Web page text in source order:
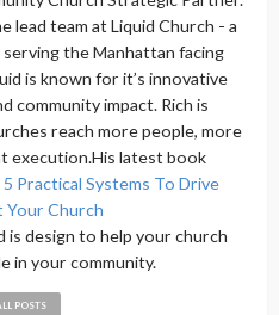
lead team at Liquid Church - a
the Manhattan facing
is known for it’s innovative
community impact. Rich is
reach more people, more
execution.His latest book
Practical Systems To Drive
Church
is design to help your church
in your community.
POSTS